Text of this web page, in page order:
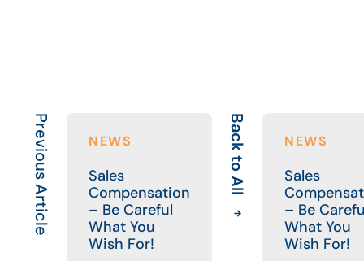
Previous Article NEWS
Sales
Compensation
– Be Careful
What You
Wish For!
Back to All NEWS
Sales
– Be
What You
Wish For!